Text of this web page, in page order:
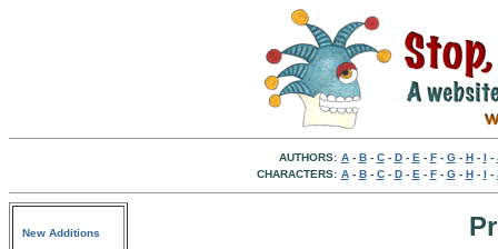
AUTHORS: A- B- C- D- E - F- G- H- I -
CHARACTERS: A- B- C- D- E - F- G- H- I -
New Additions